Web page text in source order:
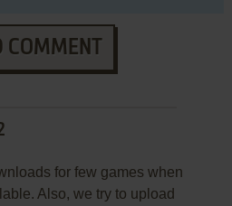
COMMENT
for few games when
Also, we try to upload